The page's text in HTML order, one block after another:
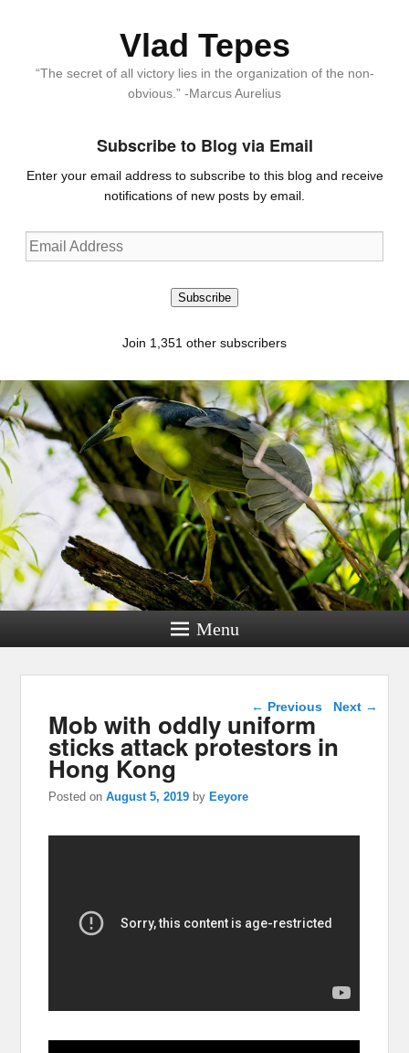
Vlad Tepes
“The secret of all victory lies in the organization of the non-
obvious.” -Marcus Aurelius
Subscribe to Blog via Email
Enter your email address to subscribe to this blog and receive
notifications of new posts by email.
Email
Address
Subscribe
Join 1,351 other subscribers
Menu
Post navigation
← Previous Next →
Mob with oddly uniform
sticks attack protestors in
Hong Kong
Posted onAugust 5, 2019 byEeyore